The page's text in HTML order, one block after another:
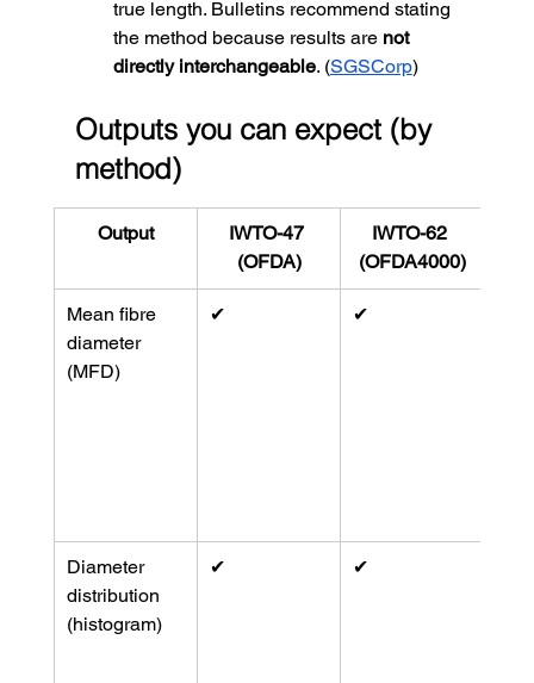
true length. Bulletins recommend stating
the method because results are not
directly interchangeable. (SGSCorp)
Outputs you can expect (by
method)
Output
IWTO-47
(OFDA)
IWTO-62
(OFDA4000)
Mean fibre
diameter
(MFD)
✔︎ ✔︎
Diameter
distribution
(histogram)
✔︎ ✔︎